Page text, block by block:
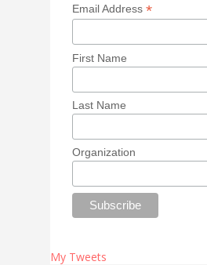
Email Address*
First Name
Last Name
Organization
My Tweets